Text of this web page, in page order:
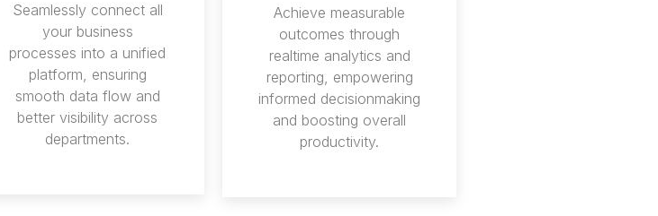
Seamlessly connect all
your business
processes into a unified
platform, ensuring
smooth data flow and
better visibility across
departments.
Achieve measurable
outcomes through
realtime analytics and
reporting, empowering
informed decisionmaking
and boosting overall
productivity.